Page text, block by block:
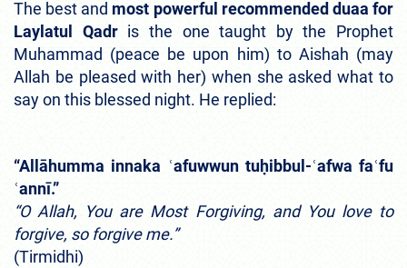
The best and most powerful recommended duaa for
Laylatul Qadris the one taught by the Prophet
Muhammad (peace be upon him) to Aishah (may
Allah be pleased with her) when she asked what to
say on this blessed night. He replied:
“Allāhumma innaka ʿafuwwun tuḥibbul-ʿafwa faʿfu
ʿannī.”
“O Allah, You are Most Forgiving, and You love to
forgive, so forgive me.”
(Tirmidhi)